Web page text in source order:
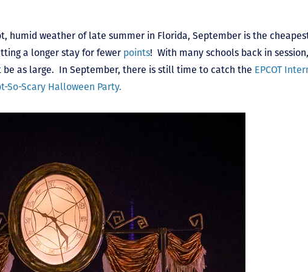
humid weather of late summer in Florida, September is the
a longer stay for fewer points! With many schools back in
as large. In September, there is still time to catch the EPCOT
So-Scary Halloween Party.